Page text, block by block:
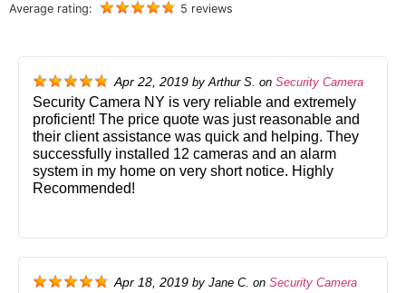
Average rating:
5 reviews
Apr 22, 2019 by Arthur S. on Security Camera
Security Camera NY is very reliable and extremely
proficient! The price quote was just reasonable and
their client assistance was quick and helping. They
successfully installed 12 cameras and an alarm
system in my home on very short notice. Highly
Recommended!
Apr 18, 2019 by Jane C. on Security Camera